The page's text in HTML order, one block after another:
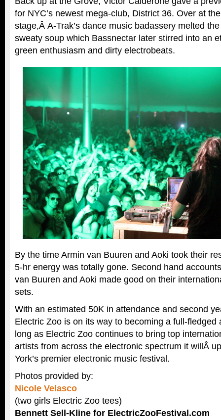
for NYC’s newest mega-club, District 36. Over at
stage,Â A-Trak’s dance music badassery melted
sweaty soup which Bassnectar later stirred into an
green enthusiasm and dirty electrobeats.
By the time Armin van Buuren and Aoki took their
5-hr energy was totally gone. Second hand
van Buuren and Aoki made good on their
sets.
With an estimated 50K in attendance and second
Electric Zoo is on its way to becoming a full-fledged
long as Electric Zoo continues to bring top
artists from across the electronic spectrum it willÂ
York’s premier electronic music festival.
Photos provided by:
Nicole Velasco
(two girls Electric Zoo tees)
Bennett Sell-Kline for ElectricZooFestival.com